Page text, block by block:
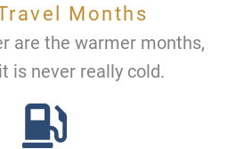
Months
are the warmer months,
is never really cold.